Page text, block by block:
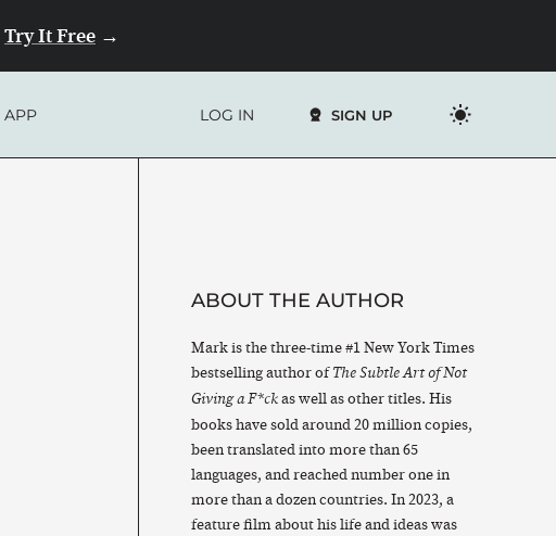
Try It Free →
APP LOG IN SIGN UP
ABOUT THE AUTHOR
Mark is the three-time #1 New York Times
bestselling author ofThe Subtle Art of Not
Giving a F*ckas well as other titles. His
books have sold around 20 million copies,
been translated into more than 65
languages, and reached number one in
more than a dozen countries. In 2023, a
feature film about his life and ideas was